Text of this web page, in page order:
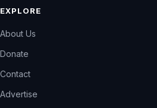
EXPLORE
About Us
Donate
Contact
Advertise